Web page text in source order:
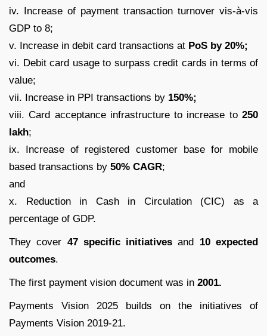
iv. Increase of payment transaction turnover vis-à-vis
GDP to 8;
v. Increase in debit card transactions at PoS by 20%;
vi. Debit card usage to surpass credit cards in terms of
value;
vii. Increase in PPI transactions by 150%;
viii. Card acceptance infrastructure to increase to 250
lakh;
ix. Increase of registered customer base for mobile
based transactions by 50% CAGR;
and
x. Reduction in Cash in Circulation (CIC) as a
percentage of GDP.
They cover 47 specific initiatives and 10 expected
outcomes.
The first payment vision document was in 2001.
Payments Vision 2025 builds on the initiatives of
Payments Vision 2019-21.